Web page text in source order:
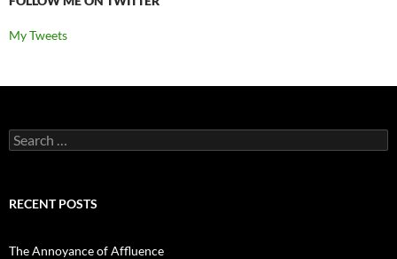
My Tweets
Search
for:
RECENT POSTS
The Annoyance of Affluence